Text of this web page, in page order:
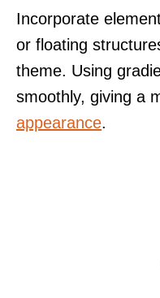
Incorporate
or floating
theme. Using
smoothly, giving a
appearance.